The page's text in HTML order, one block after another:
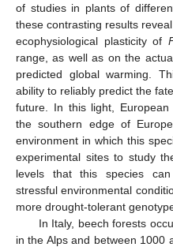
of studies in plants of
these contrasting results
ecophysiological plasticity of
range, as well as on the
predicted global warming.
ability to reliably predict the
future. In this light,
the southern edge of
environment in which this
experimental sites to study
levels that this species
stressful environmental
more drought-tolerant
In Italy, beech forests
in the Alps and between 1000